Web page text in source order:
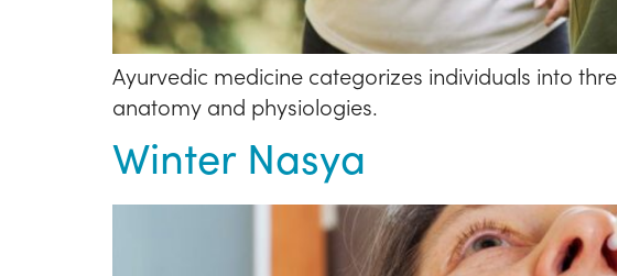
Ayurvedic medicine categorizes individuals into
anatomy and physiologies.
Winter Nasya